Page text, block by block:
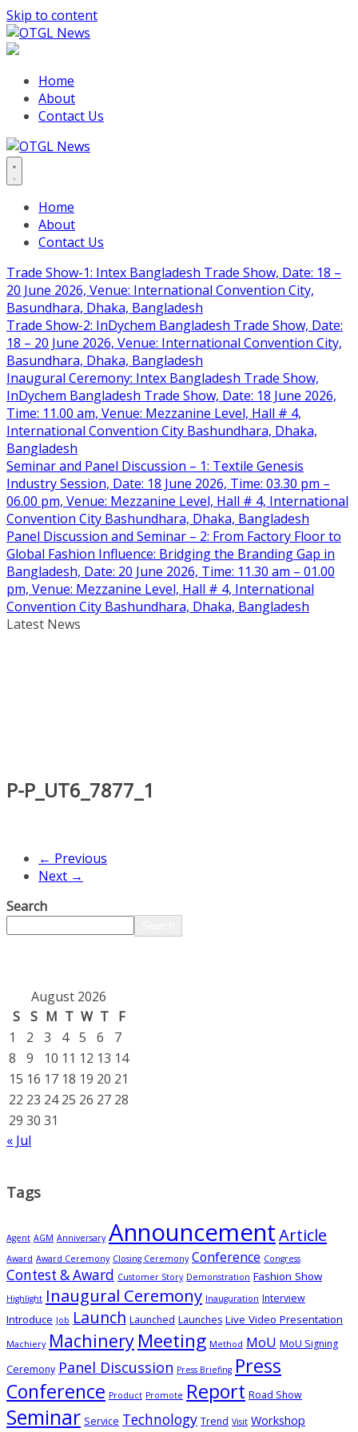
Skip to content
Home
About
Contact Us
Home
About
Contact Us
Trade Show-1: Intex Bangladesh Trade Show, Date: 18 –
20 June 2026, Venue: International Convention City,
Basundhara, Dhaka, Bangladesh
Trade Show-2: InDychem Bangladesh Trade Show, Date:
18 – 20 June 2026, Venue: International Convention City,
Basundhara, Dhaka, Bangladesh
Inaugural Ceremony: Intex Bangladesh Trade Show,
InDychem Bangladesh Trade Show, Date: 18 June 2026,
Time: 11.00 am, Venue: Mezzanine Level, Hall # 4,
International Convention City Bashundhara, Dhaka,
Bangladesh
Seminar and Panel Discussion – 1: Textile Genesis
Industry Session, Date: 18 June 2026, Time: 03.30 pm –
06.00 pm, Venue: Mezzanine Level, Hall # 4, International
Convention City Bashundhara, Dhaka, Bangladesh
Panel Discussion and Seminar – 2: From Factory Floor to
Global Fashion Influence: Bridging the Branding Gap in
Bangladesh, Date: 20 June 2026, Time: 11.30 am – 01.00
pm, Venue: Mezzanine Level, Hall # 4, International
Convention City Bashundhara, Dhaka, Bangladesh
Latest News
P-P_UT6_7877_1
← Previous
Next →
Search
August 2026
S
S M T W T
F
1
2 3 4 5 6
7
8
9 10 11 12 13 14
15 16 17 18 19 20 21
22 23 24 25 26 27 28
29 30 31
« Jul
Tags
Agent AGM Anniversary AnnouncementArticle
Award Award Ceremony Closing Ceremony Conference Congress
Contest & Award Customer Story Demonstration Fashion Show
Highlight Inaugural Ceremony Inauguration Interview
Introduce Job Launch Launched Launches Live Video Presentation
Machiery Machinery Meeting Method MoU MoU Signing
Ceremony Panel Discussion Press Briefing Press
Conference Product Promote Report Road Show
Seminar Service Technology Trend Visit Workshop